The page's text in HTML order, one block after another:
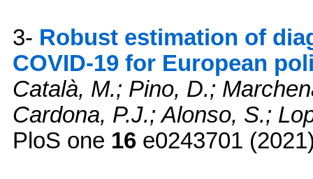
3- Robust estimation of
COVID-19 for European
Català, M.; Pino, D.;
Cardona, P.J.; Alonso, S.;
PloS one 16 e0243701